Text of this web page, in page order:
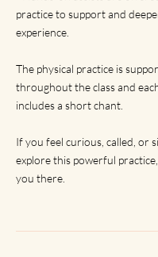
practice to support and
experience.
The physical practice is
throughout the class and
includes a short chant.
If you feel curious, called, or
explore this powerful
you there.